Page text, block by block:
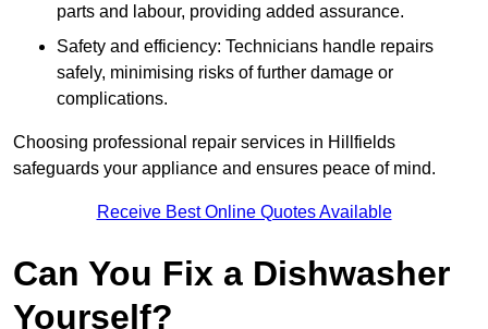
parts and labour, providing added assurance.
Safety and efficiency: Technicians handle repairs
safely, minimising risks of further damage or
complications.
Choosing professional repair services in Hillfields
safeguards your appliance and ensures peace of mind.
Receive Best Online Quotes Available
Can You Fix a Dishwasher
Yourself?